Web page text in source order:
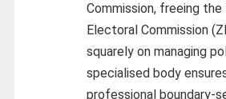
Commission, freeing the
Electoral Commission
squarely on managing
specialised body
professional boundary-